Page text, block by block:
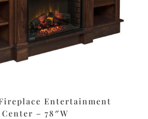
Entertainment
Center – 78″W